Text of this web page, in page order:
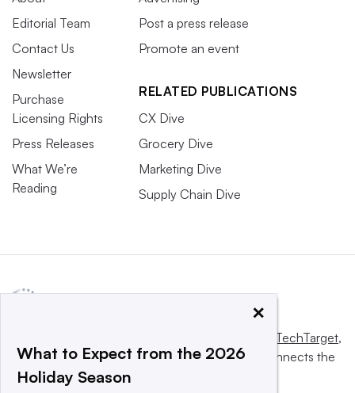
Editorial Team
Contact Us
Newsletter
Purchase
Licensing Rights
Press Releases
What We’re
Reading
Post a press release
Promote an event
RELATED PUBLICATIONS
CX Dive
Grocery Dive
Marketing Dive
Supply Chain Dive
Informa TechTarget,
a global network that informs, influences and connects the
world’s technology buyers and sellers.
×
What to Expect from the 2026
Holiday Season